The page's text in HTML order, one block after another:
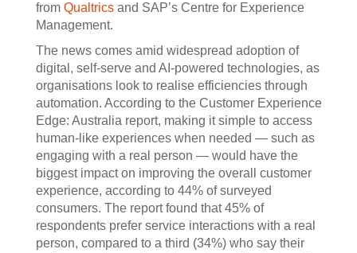
from Qualtrics and SAP’s Centre for Experience
Management.
The news comes amid widespread adoption of
digital, self-serve and AI-powered technologies, as
organisations look to realise efficiencies through
automation. According to the Customer Experience
Edge: Australia report, making it simple to access
human-like experiences when needed — such as
engaging with a real person — would have the
biggest impact on improving the overall customer
experience, according to 44% of surveyed
consumers. The report found that 45% of
respondents prefer service interactions with a real
person, compared to a third (34%) who say their